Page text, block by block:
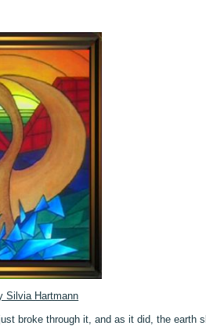
Silvia Hartmann
broke through it, and as it did, the earth